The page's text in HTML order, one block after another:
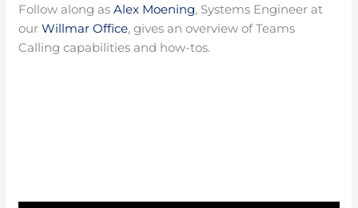
Follow along asAlex Moening, Systems Engineer at
ourWillmar Office, gives an overview of Teams
Calling capabilities and how-tos.